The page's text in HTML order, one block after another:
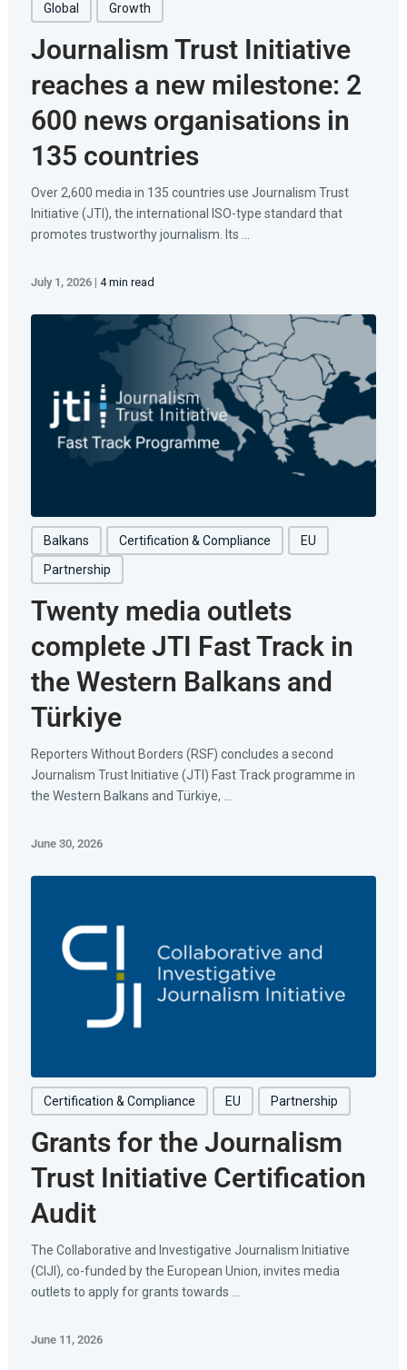
Global Growth
Journalism Trust Initiative
reaches a new milestone: 2
600 news organisations in
135 countries
Over 2,600 media in 135 countries use Journalism Trust
Initiative (JTI), the international ISO-type standard that
promotes trustworthy journalism. Its ...
July 1, 2026| 4 min read
Balkans Certification & Compliance
EU
Partnership
Twenty media outlets
complete JTI Fast Track in
the Western Balkans and
Türkiye
Reporters Without Borders (RSF) concludes a second
Journalism Trust Initiative (JTI) Fast Track programme in
the Western Balkans and Türkiye, ...
June 30, 2026
Certification & Compliance EU Partnership
Grants for the Journalism
Trust Initiative Certification
Audit
The Collaborative and Investigative Journalism Initiative
(CIJI), co-funded by the European Union, invites media
outlets to apply for grants towards ...
June 11, 2026